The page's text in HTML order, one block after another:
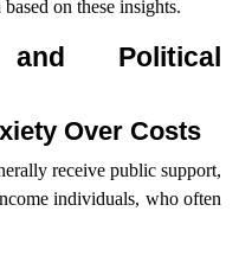
on these insights.
Political
Over Costs
receive public support,
individuals, who often